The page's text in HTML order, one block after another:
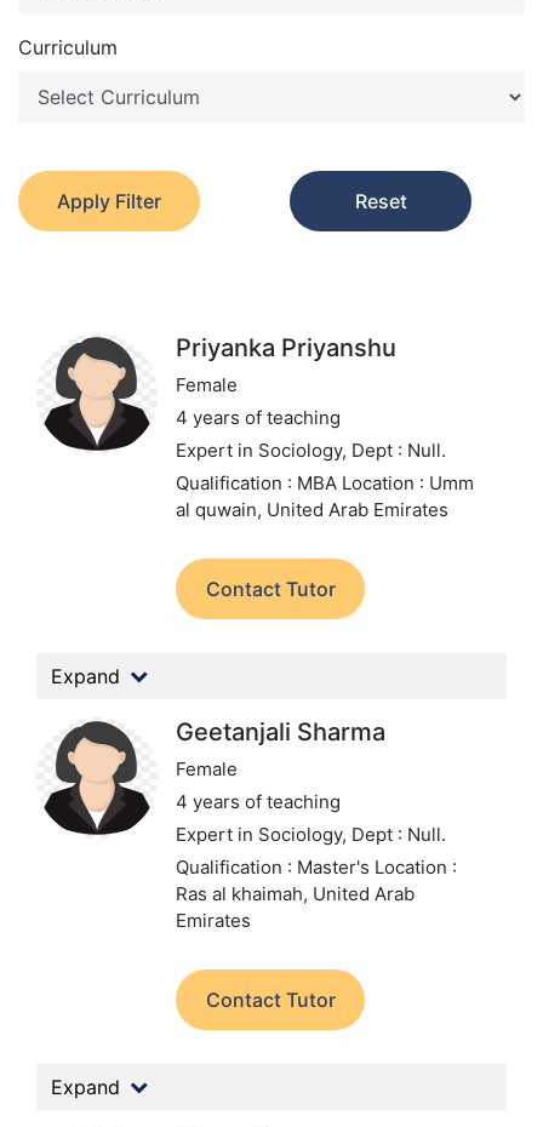
Curriculum
Apply Filter Reset
Priyanka Priyanshu
Female
4 years of teaching
Expert in Sociology, Dept : Null.
Qualification : MBA Location : Umm
al quwain, United Arab Emirates
Contact Tutor
Expand
Geetanjali Sharma
Female
4 years of teaching
Expert in Sociology, Dept : Null.
Qualification : Master's Location :
Ras al khaimah, United Arab
Emirates
Contact Tutor
Expand